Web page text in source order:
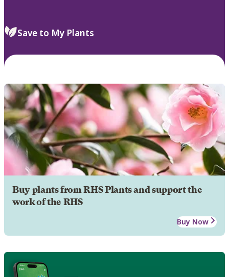
Save to My Plants
Buy plants from RHS Plants and support the
work of the RHS
Buy Now